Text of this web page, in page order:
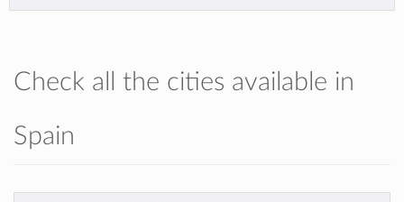
Check all the cities available in
Spain